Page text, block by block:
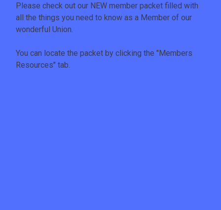
Please check out our NEW member packet filled with
all the things you need to know as a Member of our
wonderful Union.
You can locate the packet by clicking the "Members
Resources" tab.